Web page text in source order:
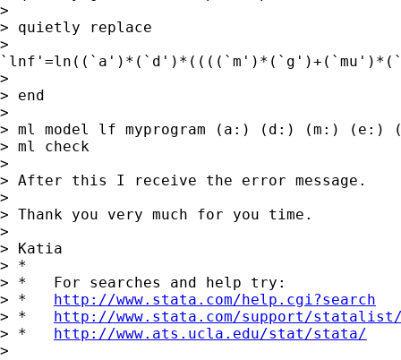
>
> quietly replace
>
>
> end
>
> ml model lf myprogram (a:) (d:) (m:)
> ml check
>
> After this I receive the error message.
>
> Thank you very much for you time.
>
> Katia
> *
> *   For searches and help try:
> * http://www.stata.com/help.cgi?search
> * http://www.stata.com/support/
> * http://www.ats.ucla.edu/stat/stata/
>